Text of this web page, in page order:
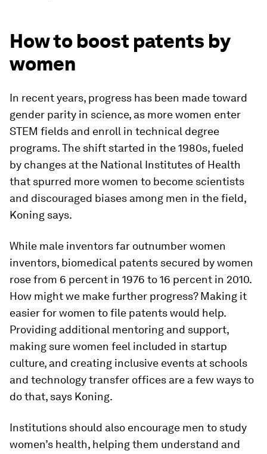
How to boost patents by
women
In recent years, progress has been made toward
gender parity in science, as more women enter
STEM fields and enroll in technical degree
programs. The shift started in the 1980s, fueled
by changes at the National Institutes of Health
that spurred more women to become scientists
and discouraged biases among men in the field,
Koning says.
While male inventors far outnumber women
inventors, biomedical patents secured by women
rose from 6 percent in 1976 to 16 percent in 2010.
How might we make further progress? Making it
easier for women to file patents would help.
Providing additional mentoring and support,
making sure women feel included in startup
culture, and creating inclusive events at schools
and technology transfer offices are a few ways to
do that, says Koning.
Institutions should also encourage men to study
women’s health, helping them understand and